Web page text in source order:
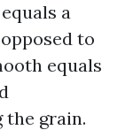
a
to
equals
grain.